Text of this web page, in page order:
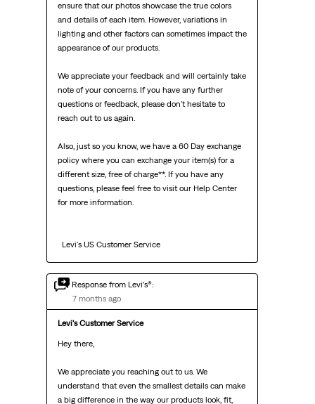
ensure that our photos showcase the true colors
and details of each item. However, variations in
lighting and other factors can sometimes impact the
appearance of our products.
We appreciate your feedback and will certainly take
note of your concerns. If you have any further
questions or feedback, please don't hesitate to
reach out to us again.
Also, just so you know, we have a 60 Day exchange
policy where you can exchange your item(s) for a
different size, free of charge**. If you have any
questions, please feel free to visit our Help Center
for more information.
  Levi's US Customer Service
Response from Levi’s®:
7 months ago
Levi's Customer Service
Hey there,
We appreciate you reaching out to us. We
understand that even the smallest details can make
a big difference in the way our products look, fit,